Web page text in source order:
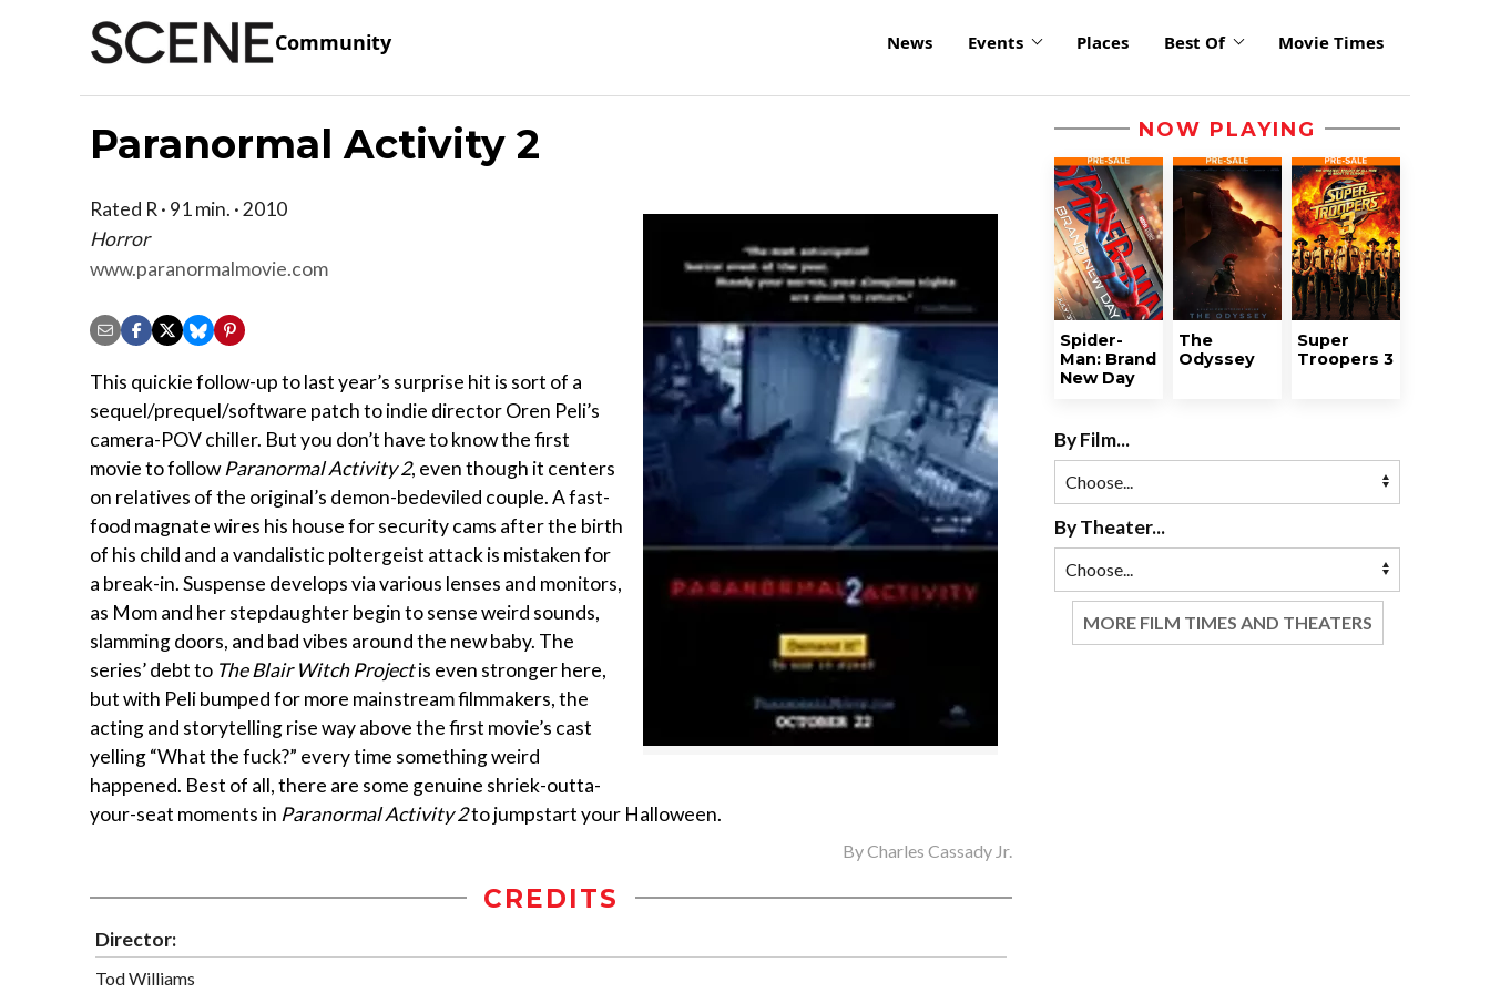
Community News Events Places Best Of Movie Times
Paranormal Activity 2
Rated R · 91 min. · 2010
Horror
www.paranormalmovie.com
This quickie follow-up to last year’s surprise hit is sort of a
sequel/prequel/software patch to indie director Oren Peli’s
camera-POV chiller. But you don’t have to know the first
movie to followParanormal Activity 2, even though it centers
on relatives of the original’s demon-bedeviled couple. A fast-
food magnate wires his house for security cams after the birth
of his child and a vandalistic poltergeist attack is mistaken for
a break-in. Suspense develops via various lenses and monitors,
as Mom and her stepdaughter begin to sense weird sounds,
slamming doors, and bad vibes around the new baby. The
series’ debt to The Blair Witch Projectis even stronger here,
but with Peli bumped for more mainstream filmmakers, the
acting and storytelling rise way above the first movie’s cast
yelling “What the fuck?” every time something weird
happened. Best of all, there are some genuine shriek-outta-
your-seat moments in Paranormal Activity 2to jumpstart your Halloween.
ByCharles Cassady Jr.
CREDITS
Director:
Tod Williams
NOW PLAYING
Spider-
Man: Brand
New Day
The
Odyssey
Super
Troopers 3
By Film...
By Theater...
MORE FILM TIMES AND THEATERS